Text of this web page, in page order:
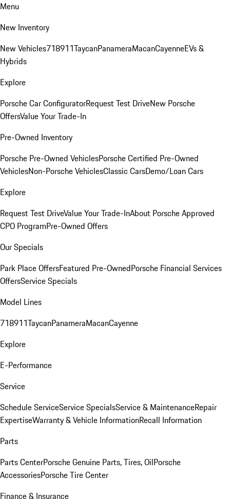
Menu
New Inventory
New Vehicles718911TaycanPanameraMacanCayenneEVs &
Hybrids
Explore
Porsche Car ConfiguratorRequest Test DriveNew Porsche
OffersValue Your Trade-In
Pre-Owned Inventory
Porsche Pre-Owned VehiclesPorsche Certified Pre-Owned
VehiclesNon-Porsche VehiclesClassic CarsDemo/Loan Cars
Explore
Request Test DriveValue Your Trade-InAbout Porsche Approved
CPO ProgramPre-Owned Offers
Our Specials
Park Place OffersFeatured Pre-OwnedPorsche Financial Services
OffersService Specials
Model Lines
718911TaycanPanameraMacanCayenne
Explore
E-Performance
Service
Schedule ServiceService SpecialsService & MaintenanceRepair
ExpertiseWarranty & Vehicle InformationRecall Information
Parts
Parts CenterPorsche Genuine Parts, Tires, OilPorsche
AccessoriesPorsche Tire Center
Finance & Insurance